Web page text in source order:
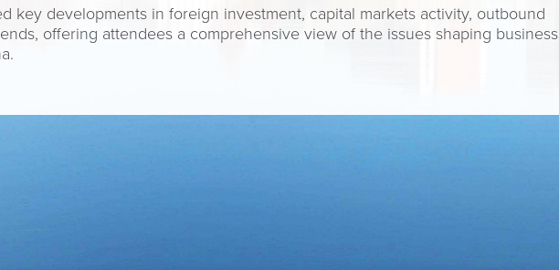
key developments in foreign investment, capital markets activity, outbound
offering attendees a comprehensive view of the issues shaping business